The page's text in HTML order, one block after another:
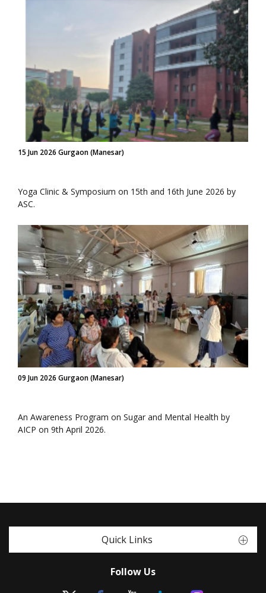
15 Jun 2026 Gurgaon (Manesar)
Yoga Clinic & Symposium on 15th and 16th June 2026 by
ASC.
09 Jun 2026 Gurgaon (Manesar)
An Awareness Program on Sugar and Mental Health by
AICP on 9th April 2026.
Quick Links
Follow Us